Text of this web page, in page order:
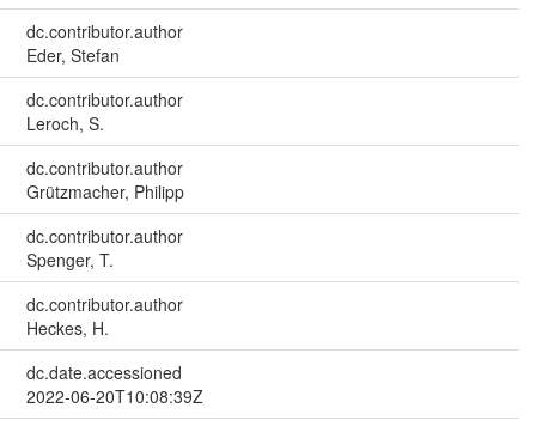
dc.contributor.author
Eder, Stefan
dc.contributor.author
Leroch, S.
dc.contributor.author
Grützmacher, Philipp
dc.contributor.author
Spenger, T.
dc.contributor.author
Heckes, H.
dc.date.accessioned
2022-06-20T10:08:39Z